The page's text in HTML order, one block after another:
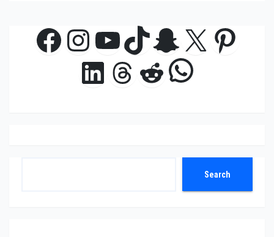
Facebook
Instagram
YouTube
TikTok
Snapchat
X
LinkedIn
Threads
Reddit
Search